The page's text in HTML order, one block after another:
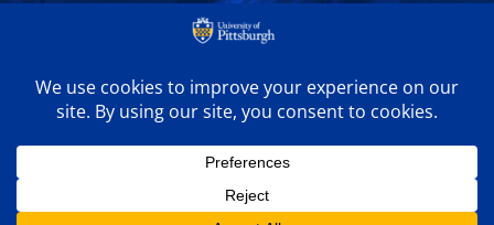
Pittsburgh Human
Movement & Balance
reserved.